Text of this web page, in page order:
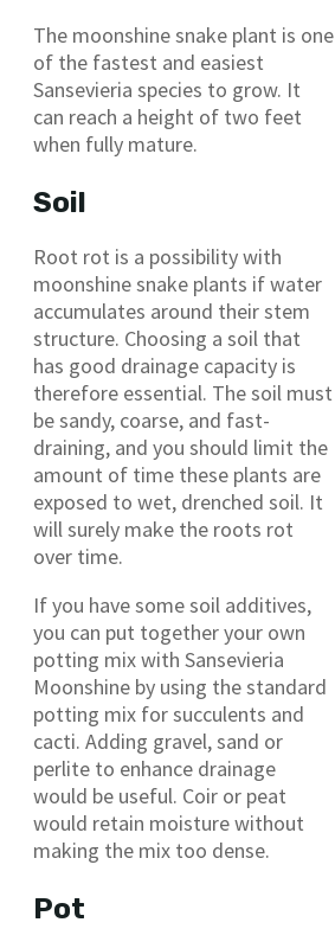
The moonshine snake plant is one
of the fastest and easiest
Sansevieria species to grow. It
can reach a height of two feet
when fully mature.
Soil
Root rot is a possibility with
moonshine snake plants if water
accumulates around their stem
structure. Choosing a soil that
has good drainage capacity is
therefore essential. The soil must
be sandy, coarse, and fast-
draining, and you should limit the
amount of time these plants are
exposed to wet, drenched soil. It
will surely make the roots rot
over time.
If you have some soil additives,
you can put together your own
potting mix with Sansevieria
Moonshine by using the standard
potting mix for succulents and
cacti. Adding gravel, sand or
perlite to enhance drainage
would be useful. Coir or peat
would retain moisture without
making the mix too dense.
Pot